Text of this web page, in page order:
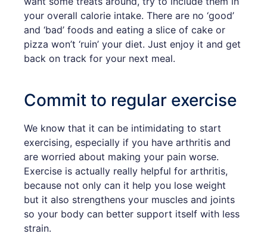
your overall calorie intake. There are no ‘good’
and ‘bad’ foods and eating a slice of cake or
pizza won’t ‘ruin’ your diet. Just enjoy it and get
back on track for your next meal.
Commit to regular exercise
We know that it can be intimidating to start
exercising, especially if you have arthritis and
are worried about making your pain worse.
Exercise is actually really helpful for arthritis,
because not only can it help you lose weight
but it also strengthens your muscles and joints
so your body can better support itself with less
strain.